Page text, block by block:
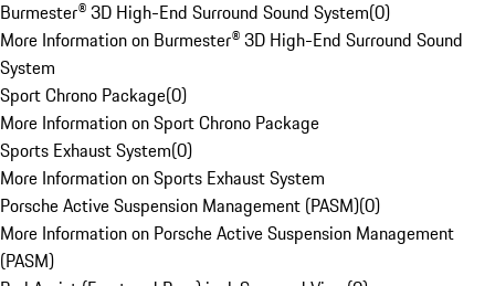
Burmester® 3D High-End Surround Sound System(0)
More Information on Burmester® 3D High-End Surround Sound
System
Sport Chrono Package(0)
More Information on Sport Chrono Package
Sports Exhaust System(0)
More Information on Sports Exhaust System
Porsche Active Suspension Management (PASM)(0)
More Information on Porsche Active Suspension Management
(PASM)